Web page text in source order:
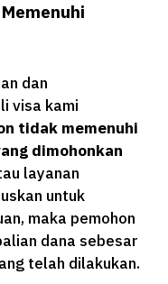
dan
visa kami
tidak memenuhi
dimohonkan
layanan
untuk
maka pemohon
dana sebesar
telah dilakukan.